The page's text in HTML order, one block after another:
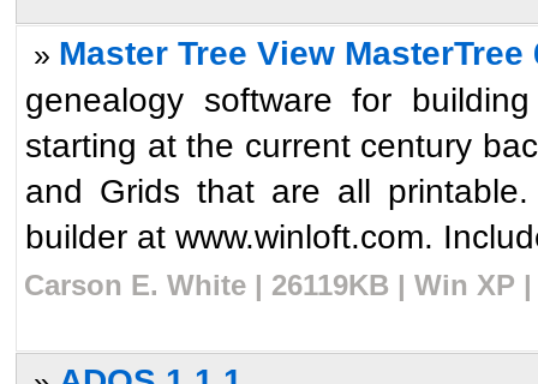
» Master Tree View MasterTree
genealogy software for
starting at the current century
and Grids that are all
builder at www.winloft.com.
Carson E. White | 26119KB | Win XP